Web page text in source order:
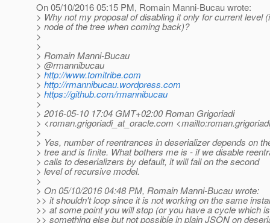
On 05/10/2016 05:15 PM, Romain Manni-Bucau wrote:
> Why not my proposal of disabling it only for current level
> node of the tree when coming back)?
>
>
> Romain Manni-Bucau
> @rmannibucau
> http://www.tomitribe.com
> http://rmannibucau.wordpress.com
> https://github.com/rmannibucau
>
> 2016-05-10 17:04 GMT+02:00 Roman Grigoriadi
> <roman.grigoriadi_at_oracle.com
>
> Yes, number of reentrances in deserializer depends on
> tree and is finite. What bothers me is - if we disable
> calls to deserializers by default, it will fail on the second
> level of recursive model.
>
> On 05/10/2016 04:48 PM, Romain Manni-Bucau wrote:
>> it shouldn't loop since it is not working on the same
>> at some point you will stop (or you have a cycle which is
>> something else but not possible in plain JSON on